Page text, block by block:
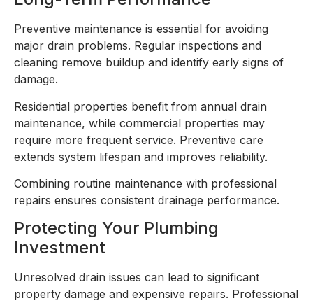
Preventive maintenance is essential for avoiding
major drain problems. Regular inspections and
cleaning remove buildup and identify early signs of
damage.
Residential properties benefit from annual drain
maintenance, while commercial properties may
require more frequent service. Preventive care
extends system lifespan and improves reliability.
Combining routine maintenance with professional
repairs ensures consistent drainage performance.
Protecting Your Plumbing
Investment
Unresolved drain issues can lead to significant
property damage and expensive repairs. Professional